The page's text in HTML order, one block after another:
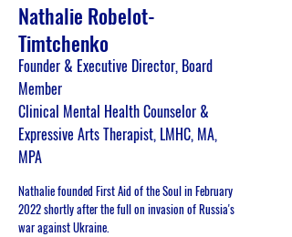
Nathalie Robelot-
Timtchenko
Founder & Executive Director, Board
Member
Clinical Mental Health Counselor &
Expressive Arts Therapist, LMHC, MA,
MPA
Nathalie founded First Aid of the Soul in February
2022 shortly after the full on invasion of Russia's
war against Ukraine.